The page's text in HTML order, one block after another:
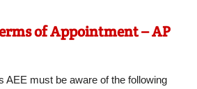
of Appointment – AP
AEE must be aware of the following